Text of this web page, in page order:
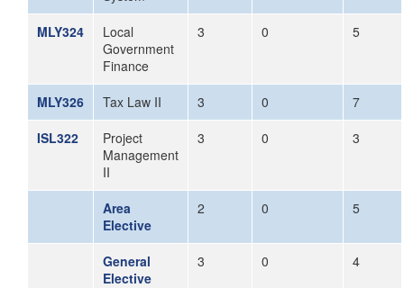
MLY324
Local
Government
Finance
3 0 5
MLY326 Tax Law II 3 0
7
ISL322
Project
Management
II
3 0 3
Area
Elective
2 0 5
General
Elective
3 0 4